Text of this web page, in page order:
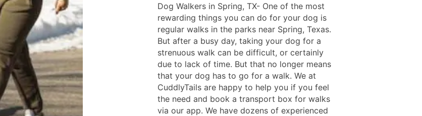
Dog Walkers in Spring, TX- One of the most
rewarding things you can do for your dog is
regular walks in the parks near Spring, Texas.
But after a busy day, taking your dog for a
strenuous walk can be difficult, or certainly
due to lack of time. But that no longer means
that your dog has to go for a walk. We at
CuddlyTails are happy to help you if you feel
the need and book a transport box for walks
via our app. We have dozens of experienced